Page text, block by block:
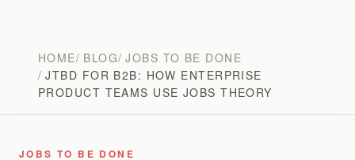
HOME BLOG JOBS TO BE DONE
JTBD FOR B2B: HOW ENTERPRISE
PRODUCT TEAMS USE JOBS THEORY
JOBS TO BE DONE